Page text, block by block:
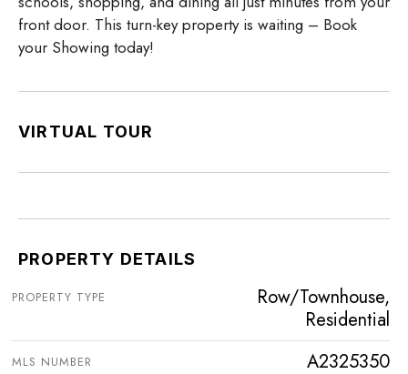
front door. This turn-key property is waiting – Book
your Showing today!
VIRTUAL TOUR
PROPERTY DETAILS
PROPERTY TYPE
Row/Townhouse,
Residential
MLS NUMBER A2325350